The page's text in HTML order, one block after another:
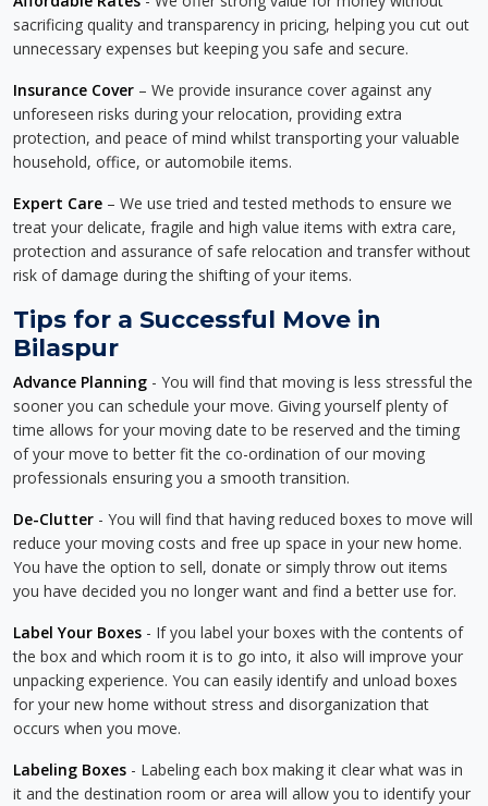
sacrificing quality and transparency in pricing, helping you cut out
unnecessary expenses but keeping you safe and secure.
Insurance Cover – We provide insurance cover against any
unforeseen risks during your relocation, providing extra
protection, and peace of mind whilst transporting your valuable
household, office, or automobile items.
Expert Care – We use tried and tested methods to ensure we
treat your delicate, fragile and high value items with extra care,
protection and assurance of safe relocation and transfer without
risk of damage during the shifting of your items.
Tips for a Successful Move in
Bilaspur
Advance Planning - You will find that moving is less stressful the
sooner you can schedule your move. Giving yourself plenty of
time allows for your moving date to be reserved and the timing
of your move to better fit the co-ordination of our moving
professionals ensuring you a smooth transition.
De-Clutter - You will find that having reduced boxes to move will
reduce your moving costs and free up space in your new home.
You have the option to sell, donate or simply throw out items
you have decided you no longer want and find a better use for.
Label Your Boxes - If you label your boxes with the contents of
the box and which room it is to go into, it also will improve your
unpacking experience. You can easily identify and unload boxes
for your new home without stress and disorganization that
occurs when you move.
Labeling Boxes - Labeling each box making it clear what was in
it and the destination room or area will allow you to identify your